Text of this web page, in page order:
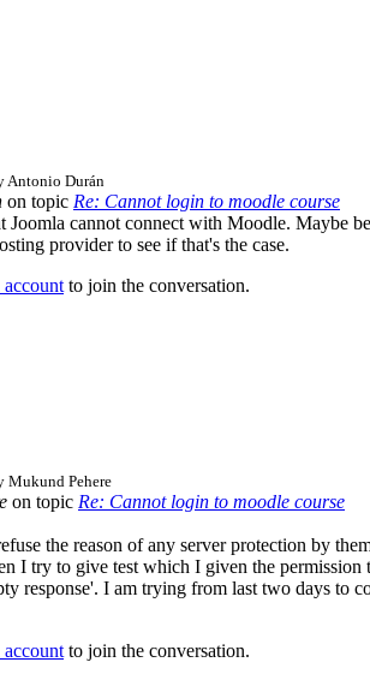
Antonio Durán
on topic Re: Cannot login to moodle course
Joomla cannot connect with Moodle. Maybe
provider to see if that's the case.
account to join the conversation.
Mukund Pehere
on topic Re: Cannot login to moodle course
the reason of any server protection by
I try to give test which I given the permission
response'. I am trying from last two days to
account to join the conversation.